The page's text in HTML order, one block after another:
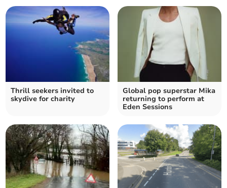
Thrill seekers invited to
skydive for charity
Global pop superstar Mika
returning to perform at
Eden Sessions